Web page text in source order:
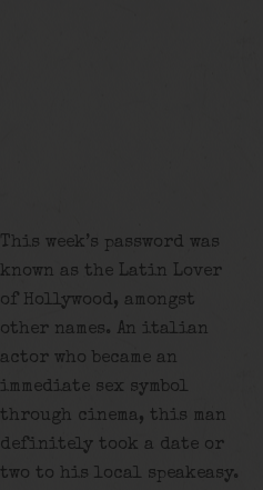
This week’s password was
known as the Latin Lover
of Hollywood, amongst
other names. An italian
actor who became an
immediate sex symbol
through cinema, this man
definitely took a date or
two to his local speakeasy.